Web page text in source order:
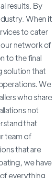
results. By
When it
to cater
network of
to the final
solution that
We
who share
not
that
team of
that are
we have
everything